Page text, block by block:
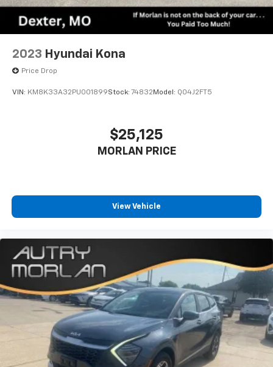
2023 Hyundai Kona
Price Drop
VIN: KM8K33A32PU001899Stock: 74832 Model: Q04J2FT5
$25,125
MORLAN PRICE
View Vehicle